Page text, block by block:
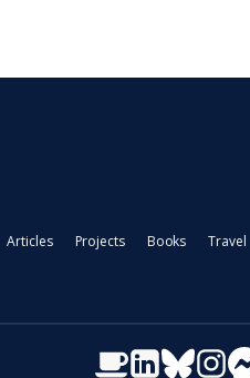
Articles Projects Books Travel